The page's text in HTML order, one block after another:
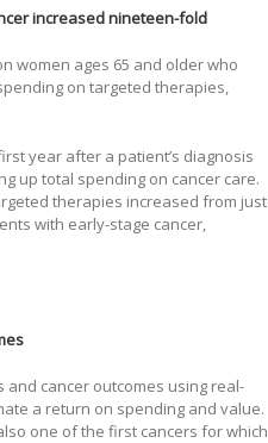
increased nineteen-fold
women ages 65 and older who
on targeted therapies,
year after a patient’s diagnosis
up total spending on cancer care.
therapies increased from just
with early-stage cancer,
cancer outcomes using real-
a return on spending and value.
one of the first cancers for which